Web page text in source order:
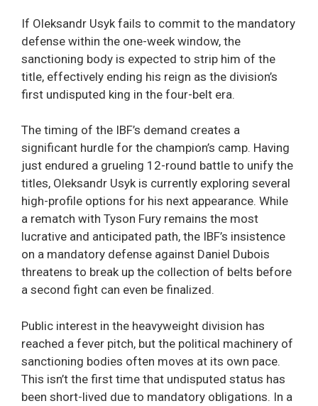
If Oleksandr Usyk fails to commit to the mandatory
defense within the one-week window, the
sanctioning body is expected to strip him of the
title, effectively ending his reign as the division’s
first undisputed king in the four-belt era.
The timing of the IBF’s demand creates a
significant hurdle for the champion’s camp. Having
just endured a grueling 12-round battle to unify the
titles, Oleksandr Usyk is currently exploring several
high-profile options for his next appearance. While
a rematch with Tyson Fury remains the most
lucrative and anticipated path, the IBF’s insistence
on a mandatory defense against Daniel Dubois
threatens to break up the collection of belts before
a second fight can even be finalized.
Public interest in the heavyweight division has
reached a fever pitch, but the political machinery of
sanctioning bodies often moves at its own pace.
This isn’t the first time that undisputed status has
been short-lived due to mandatory obligations. In a